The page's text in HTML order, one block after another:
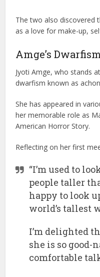
The two also discovered
as a love for make-up,
Amge’s
Jyoti Amge, who stands
dwarfism known as
She has appeared in
her memorable role as
American Horror Story.
Reflecting on her first
“I’m used to
people taller
happy to look
world’s tallest
I’m delighted
she is so good-
comfortable